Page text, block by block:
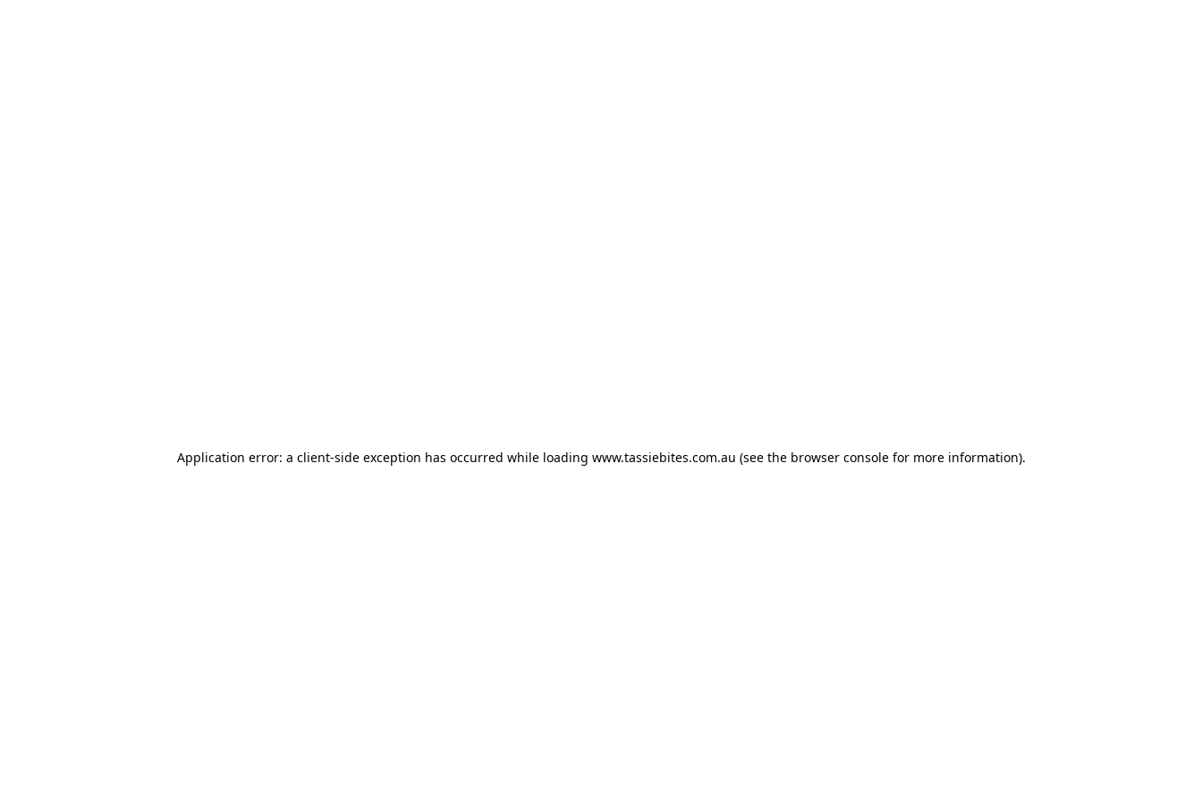
Application error: a client-side exception has occurred while loading www.tassiebites.com.au (see the browser consolefor more information).